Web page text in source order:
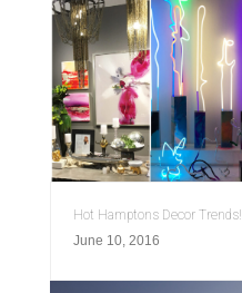
Hot Hamptons Decor Trends!
June 10, 2016